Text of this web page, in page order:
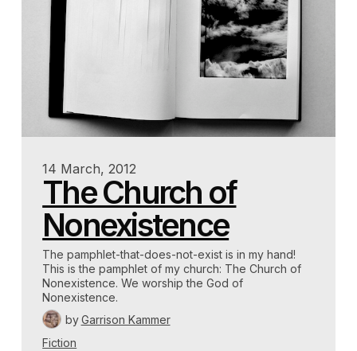
14 March, 2012
The Church of
Nonexistence
The pamphlet-that-does-not-exist is in my hand!
This is the pamphlet of my church: The Church of
Nonexistence. We worship the God of
Nonexistence.
by Garrison Kammer
Fiction